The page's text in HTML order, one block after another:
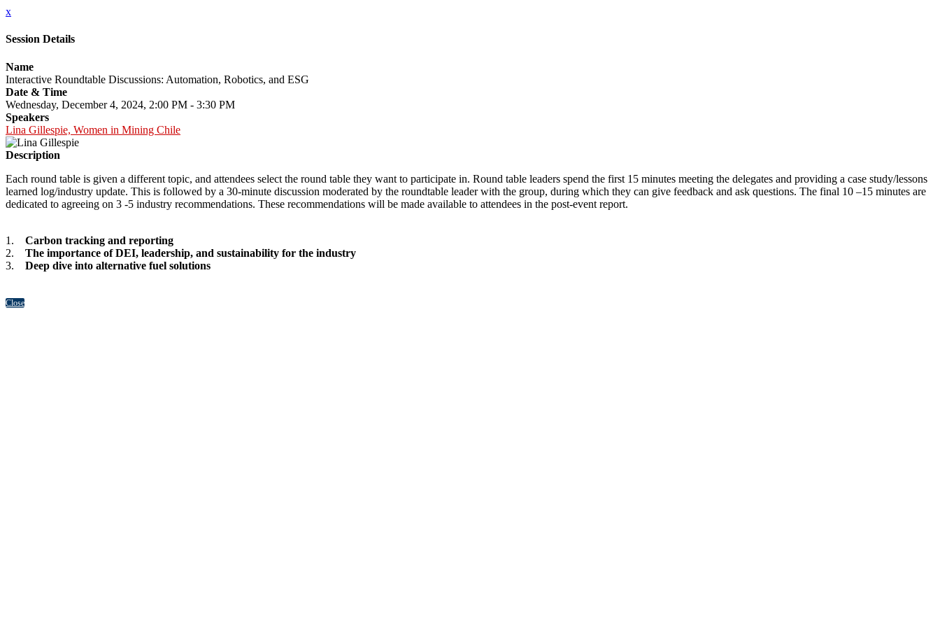
x
Session Details
Name
Interactive Roundtable Discussions: Automation, Robotics, and ESG
Date & Time
Wednesday, December 4, 2024, 2:00 PM - 3:30 PM
Speakers
Lina Gillespie, Women in Mining Chile
Description
Each round table is given a different topic, and attendees select the round table they want to participate in. Round table leaders spend the first 15 minutes meeting the delegates and providing a case study/lessons
learned log/industry update. This is followed by a 30-minute discussion moderated by the roundtable leader with the group, during which they can give feedback and ask questions. The final 10 –15 minutes are
dedicated to agreeing on 3 -5 industry recommendations. These recommendations will be made available to attendees in the post-event report.
1. Carbon tracking and reporting
2. The importance of DEI, leadership, and sustainability for the industry
3.
Deep dive into alternative fuel solutions
Close